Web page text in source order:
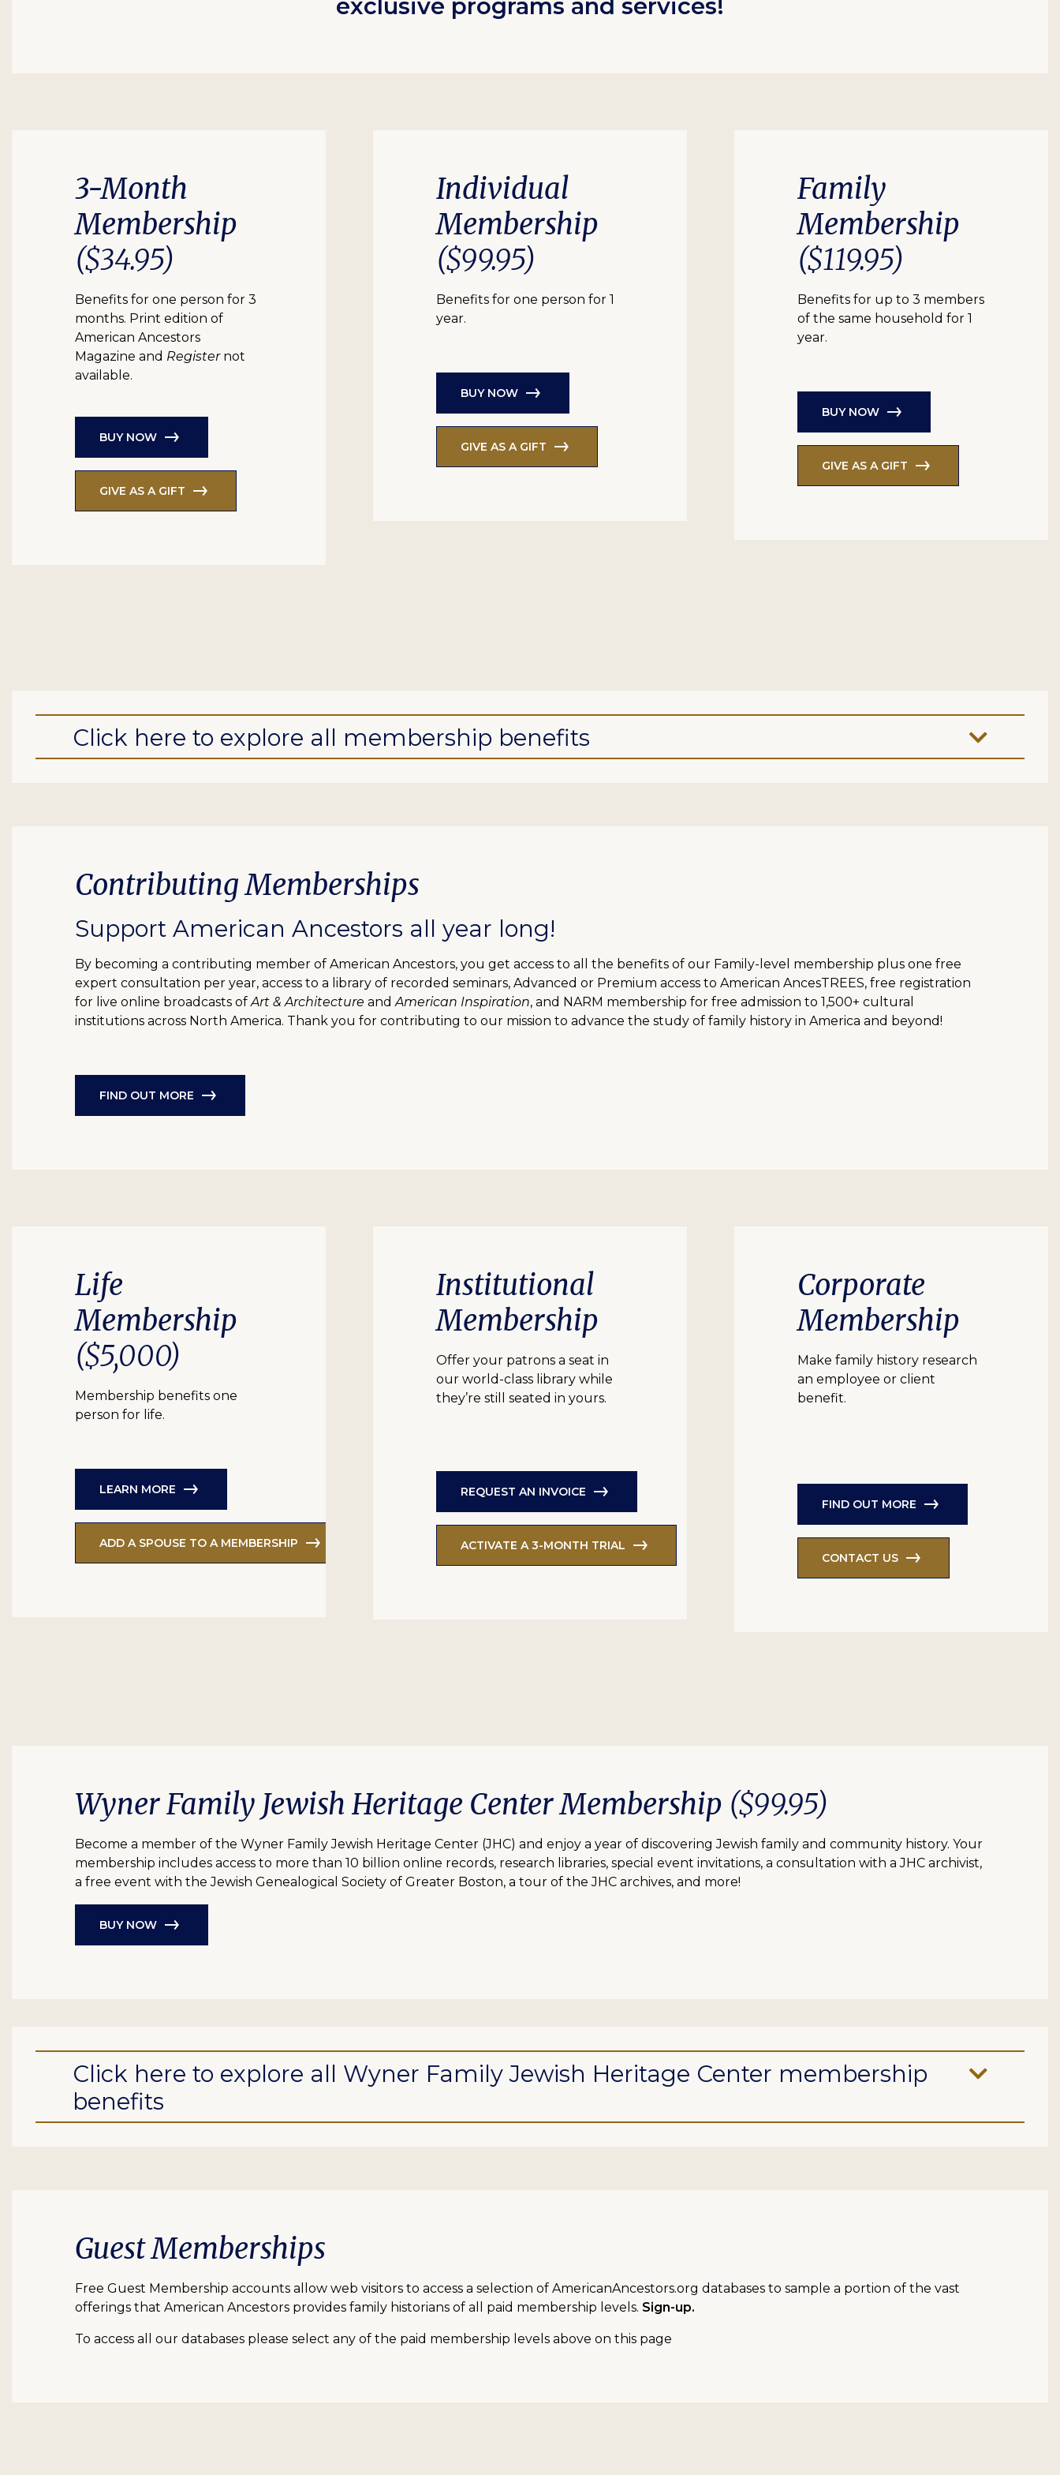
exclusive programs and services!
3-Month
Membership
($34.95)
Benefits for one person for 3
months. Print edition of
American Ancestors
Magazine and Register not
available.
BUY NOW
GIVE AS A GIFT
Individual
Membership
($99.95)
Benefits for one person for 1
year.
BUY NOW
GIVE AS A GIFT
Family
Membership
($119.95)
Benefits for up to 3 members
of the same household for 1
year.
BUY NOW
GIVE AS A GIFT
Click here to explore all membership benefits
Contributing Memberships
Support American Ancestors all year long!
By becoming a contributing member of American Ancestors, you get access to all the benefits of our Family-level membership plus one free
expert consultation per year, access to a library of recorded seminars, Advanced or Premium access to American AncesTREES, free registration
for live online broadcasts ofArt & Architecture andAmerican Inspiration, and NARM membership for free admission to 1,500+ cultural
institutions across North America. Thank you for contributing to our mission to advance the study of family history in America and beyond!
FIND OUT MORE
Life
Membership
($5,000)
Membership benefits one
person for life.
LEARN MORE
ADD A SPOUSE TO A MEMBERSHIP
Institutional
Membership
Offer your patrons a seat in
our world-class library while
they’re still seated in yours.
REQUEST AN INVOICE
ACTIVATE A 3-MONTH TRIAL
Corporate
Membership
Make family history research
an employee or client
benefit.
FIND OUT MORE
CONTACT US
Wyner Family Jewish Heritage Center Membership ($99.95)
Become a member of the Wyner Family Jewish Heritage Center (JHC) and enjoy a year of discovering Jewish family and community history. Your
membership includes access to more than 10 billion online records, research libraries, special event invitations, a consultation with a JHC archivist,
a free event with the Jewish Genealogical Society of Greater Boston, a tour of the JHC archives, and more!
BUY NOW
Click here to explore all Wyner Family Jewish Heritage Center membership
benefits
Guest Memberships
Free Guest Membership accounts allow web visitors to access a selection of AmericanAncestors.org databases to sample a portion of the vast
offerings that American Ancestors provides family historians of all paid membership levels. Sign-up.
To access all our databases please select any of the paid membership levels above on this page